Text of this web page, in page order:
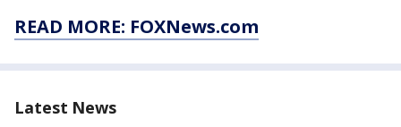
READ MORE: FOXNews.com
Latest News